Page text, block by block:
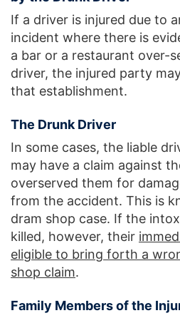
If a driver is injured due to
incident where there is
a bar or a restaurant over-
driver, the injured party
that establishment.
The Drunk Driver
In some cases, the liable
may have a claim against
overserved them for
from the accident. This is
dram shop case. If the
killed, however, their
eligible to bring forth a
shop claim.
Family Members of the